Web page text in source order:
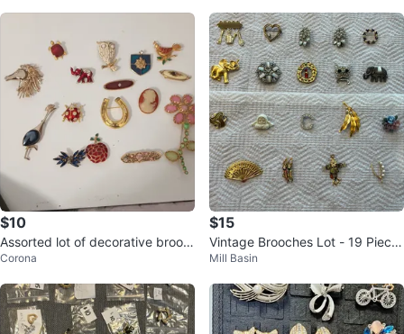
$10
Assorted lot of decorative brooc
hes 10usd each piece
Corona
$15
Vintage Brooches Lot - 19 Piece
s
Mill Basin